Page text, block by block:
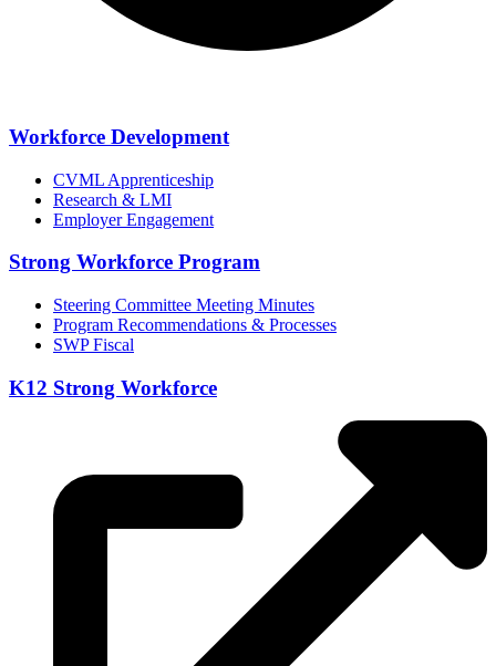
Workforce Development
CVML Apprenticeship
Research & LMI
Employer Engagement
Strong Workforce Program
Steering Committee Meeting Minutes
Program Recommendations & Processes
SWP Fiscal
K12 Strong Workforce